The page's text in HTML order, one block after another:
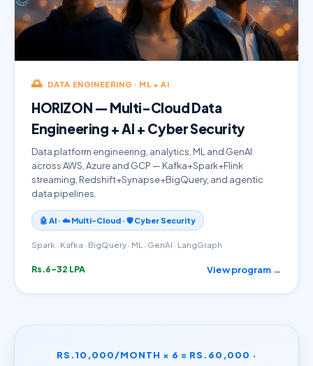
🌅 DATA ENGINEERING · ML + AI
HORIZON — Multi-Cloud Data
Engineering + AI + Cyber Security
Data platform engineering, analytics, ML and GenAI
across AWS, Azure and GCP — Kafka+Spark+Flink
streaming, Redshift+Synapse+BigQuery, and agentic
data pipelines.
🤖 AI · ☁️ Multi-Cloud · 🛡️ Cyber Security
Spark · Kafka · BigQuery · ML · GenAI · LangGraph
Rs.6–32 LPA View program →
RS.10,000/MONTH × 6 = RS.60,000 ·